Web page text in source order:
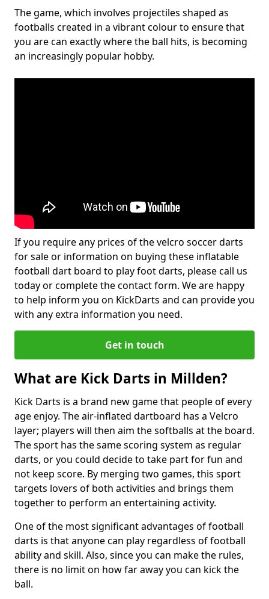
The game, which involves projectiles shaped as
footballs created in a vibrant colour to ensure that
you are can exactly where the ball hits, is becoming
an increasingly popular hobby.
If you require any prices of the velcro soccer darts
for sale or information on buying these inflatable
football dart board to play foot darts, please call us
today or complete the contact form. We are happy
to help inform you on KickDarts and can provide you
with any extra information you need.
Get in touch
What are Kick Darts in Millden?
Kick Darts is a brand new game that people of every
age enjoy. The air-inflated dartboard has a Velcro
layer; players will then aim the softballs at the board.
The sport has the same scoring system as regular
darts, or you could decide to take part for fun and
not keep score. By merging two games, this sport
targets lovers of both activities and brings them
together to perform an entertaining activity.
One of the most significant advantages of football
darts is that anyone can play regardless of football
ability and skill. Also, since you can make the rules,
there is no limit on how far away you can kick the
ball.